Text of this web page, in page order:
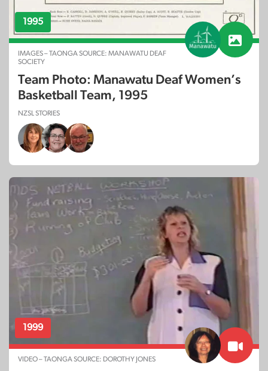
1995
IMAGES – TAONGA SOURCE: MANAWATU DEAF
SOCIETY
Team Photo: Manawatu Deaf Women’s
Basketball Team, 1995
NZSL STORIES
1999
VIDEO – TAONGA SOURCE: DOROTHY JONES